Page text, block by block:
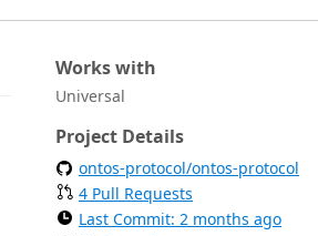
Works with
Universal
Project Details
ontos-protocol/ontos-protocol
4 Pull Requests
Last Commit: 2 months ago